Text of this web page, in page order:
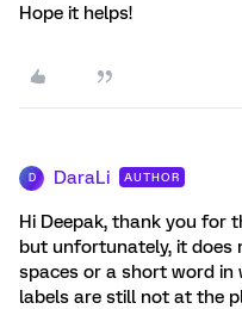
Hope it helps!
D DaraLi AUTHOR
Hi Deepak, thank you for
but unfortunately, it does
spaces or a short word
labels are still not at the